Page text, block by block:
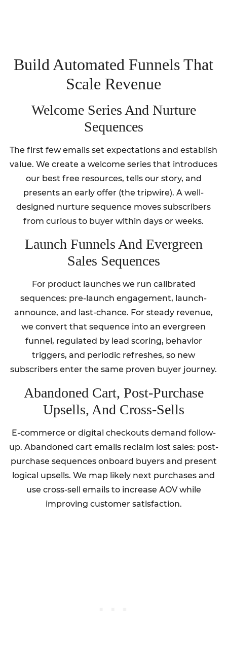
Build Automated Funnels That
Scale Revenue
Welcome Series And Nurture
Sequences
The first few emails set expectations and establish
value. We create a welcome series that introduces
our best free resources, tells our story, and
presents an early offer (the tripwire). A well-
designed nurture sequence moves subscribers
from curious to buyer within days or weeks.
Launch Funnels And Evergreen
Sales Sequences
For product launches we run calibrated
sequences: pre-launch engagement, launch-
announce, and last-chance. For steady revenue,
we convert that sequence into an evergreen
funnel, regulated by lead scoring, behavior
triggers, and periodic refreshes, so new
subscribers enter the same proven buyer journey.
Abandoned Cart, Post‑Purchase
Upsells, And Cross‑Sells
E-commerce or digital checkouts demand follow-
up. Abandoned cart emails reclaim lost sales: post-
purchase sequences onboard buyers and present
logical upsells. We map likely next purchases and
use cross-sell emails to increase AOV while
improving customer satisfaction.